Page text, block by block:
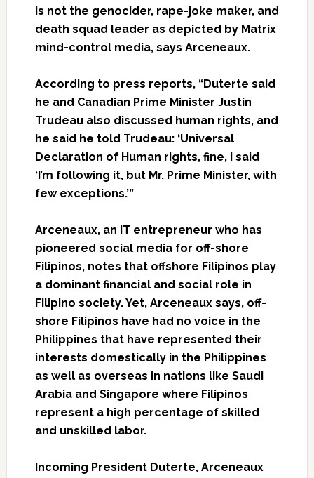
is not the genocider, rape-joke maker, and
death squad leader as depicted by Matrix
mind-control media, says Arceneaux.
According to press reports, “Duterte said
he and Canadian Prime Minister Justin
Trudeau also discussed human rights, and
he said he told Trudeau: ‘Universal
Declaration of Human rights, fine, I said
‘I’m following it, but Mr. Prime Minister, with
few exceptions.’”
Arceneaux, an IT entrepreneur who has
pioneered social media for off-shore
Filipinos, notes that offshore Filipinos play
a dominant financial and social role in
Filipino society. Yet, Arceneauxsays, off-
shore Filipinos have had no voice in the
Philippines that have represented their
interests domestically in the Philippines
as well as overseas in nations like Saudi
Arabia and Singapore where Filipinos
represent a high percentage of skilled
and unskilled labor.
Incoming President Duterte, Arceneaux